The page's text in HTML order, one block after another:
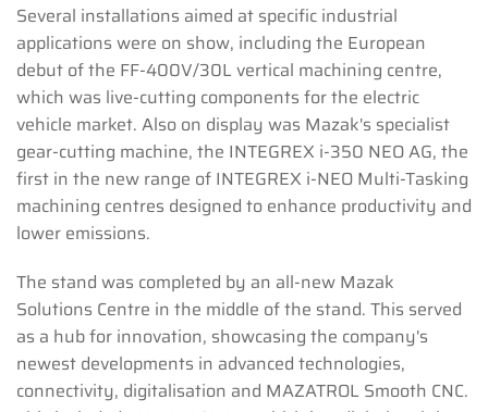
Several installations aimed at specific industrial
applications were on show, including the European
debut of the FF-400V/30L vertical machining centre,
which was live-cutting components for the electric
vehicle market. Also on display was Mazak's specialist
gear-cutting machine, the INTEGREX i-350 NEO AG, the
first in the new range of INTEGREX i-NEO Multi-Tasking
machining centres designed to enhance productivity and
lower emissions.
The stand was completed by an all-new Mazak
Solutions Centre in the middle of the stand. This served
as a hub for innovation, showcasing the company's
newest developments in advanced technologies,
connectivity, digitalisation and MAZATROL Smooth CNC.